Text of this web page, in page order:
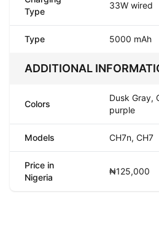
Type
33W wired
Type 5000 mAh
ADDITIONAL
Colors
Dusk Gray,
purple
Models CH7n, CH7
Price in
Nigeria
₦125,000